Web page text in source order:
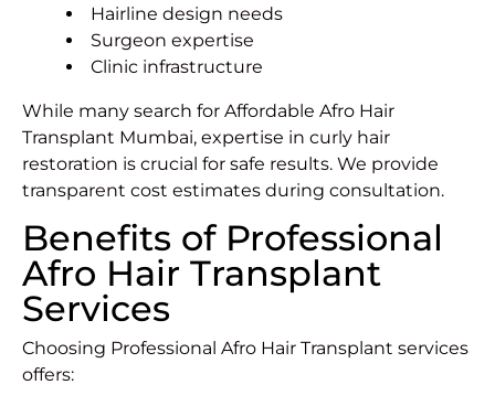
Hairline design needs
Surgeon expertise
Clinic infrastructure
While many search for Affordable Afro Hair
Transplant Mumbai, expertise in curly hair
restoration is crucial for safe results. We provide
transparent cost estimates during consultation.
Benefits of Professional
Afro Hair Transplant
Services
Choosing Professional Afro Hair Transplant services
offers: